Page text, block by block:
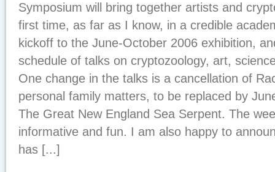
Symposium will bring together artists and
first time, as far as I know, in a credible
kickoff to the June-October 2006 exhibition,
schedule of talks on cryptozoology, art,
One change in the talks is a cancellation of
personal family matters, to be replaced by
The Great New England Sea Serpent. The
informative and fun. I am also happy to
has [...]